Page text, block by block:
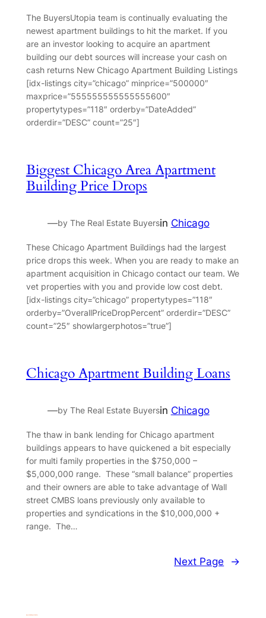
The BuyersUtopia team is continually evaluating the
newest apartment buildings to hit the market. If you
are an investor looking to acquire an apartment
building our debt sources will increase your cash on
cash returns New Chicago Apartment Building Listings
[idx-listings city=”chicago” minprice=”500000″
maxprice=”555555555555555600″
propertytypes=”118″ orderby=”DateAdded”
orderdir=”DESC” count=”25″]
Biggest Chicago Area Apartment
Building Price Drops
—by The Real Estate Buyersin Chicago
These Chicago Apartment Buildings had the largest
price drops this week. When you are ready to make an
apartment acquisition in Chicago contact our team. We
vet properties with you and provide low cost debt.
[idx-listings city=”chicago” propertytypes=”118″
orderby=”OverallPriceDropPercent” orderdir=”DESC”
count=”25″ showlargerphotos=”true”]
Chicago Apartment Building Loans
—by The Real Estate Buyersin Chicago
The thaw in bank lending for Chicago apartment
buildings appears to have quickened a bit especially
for multi family properties in the $750,000 –
$5,000,000 range. These “small balance” properties
and their owners are able to take advantage of Wall
street CMBS loans previously only available to
properties and syndications in the $10,000,000 +
range. The…
Next Page →